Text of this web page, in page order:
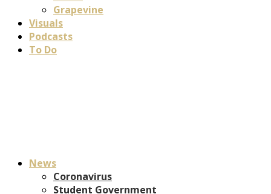
Grapevine
Visuals
Podcasts
To Do
News
Coronavirus
Student Government